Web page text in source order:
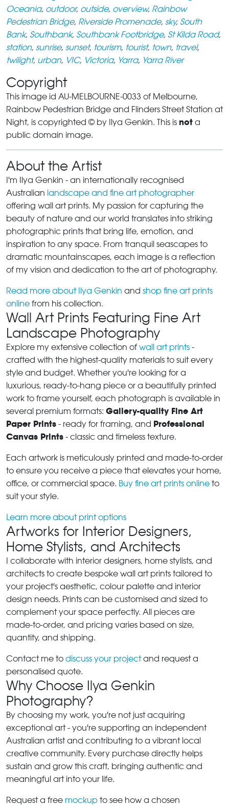
Oceania, outdoor, outside, overview, Rainbow
Pedestrian Bridge, Riverside Promenade, sky, South
Bank, Southbank, Southbank Footbridge, St Kilda Road,
station, sunrise, sunset, tourism, tourist, town, travel,
twilight, urban, VIC, Victoria, Yarra, Yarra River
Copyright
This image id AU-MELBOURNE-0033 of Melbourne,
Rainbow Pedestrian Bridge and Flinders Street Station at
Night, is copyrighted © by Ilya Genkin. This is not a
public domain image.
About the Artist
I'm Ilya Genkin - an internationally recognised
Australian landscape and fine art photographer
offering wall art prints. My passion for capturing the
beauty of nature and our world translates into striking
photographic prints that bring life, emotion, and
inspiration to any space. From tranquil seascapes to
dramatic mountainscapes, each image is a reflection
of my vision and dedication to the art of photography.
Read more about Ilya Genkin and shop fine art prints
online from his collection.
Wall Art Prints Featuring Fine Art
Landscape Photography
Explore my extensive collection of wall art prints -
crafted with the highest-quality materials to suit every
style and budget. Whether you're looking for a
luxurious, ready-to-hang piece or a beautifully printed
work to frame yourself, each photograph is available in
several premium formats: Gallery-quality Fine Art
Paper Prints - ready for framing, and Professional
Canvas Prints - classic and timeless texture.
Each artwork is meticulously printed and made-to-order
to ensure you receive a piece that elevates your home,
office, or commercial space. Buy fine art prints online to
suit your style.
Learn more about print options
Artworks for Interior Designers,
Home Stylists, and Architects
I collaborate with interior designers, home stylists, and
architects to create bespoke wall art prints tailored to
your project's aesthetic, colour palette and interior
design needs. Prints can be customised and sized to
complement your space perfectly. All pieces are
made-to-order, and pricing varies based on size,
quantity, and shipping.
Contact me to discuss your projectand request a
personalised quote.
Why Choose Ilya Genkin
Photography?
By choosing my work, you're not just acquiring
exceptional art - you're supporting an independent
Australian artist and contributing to a vibrant local
creative community. Every purchase directly helps
sustain and grow this craft, bringing authentic and
meaningful art into your life.
Request a free mockup to see how a chosen